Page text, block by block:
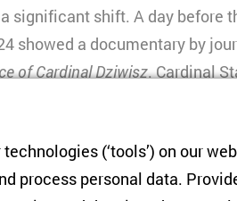
significant shift. A day before
showed a documentary by
of Cardinal Dziwisz. Cardinal
report and is the hero of the
pope’s confidence.
knew about cases of
(‘tools’) on our
process personal data.